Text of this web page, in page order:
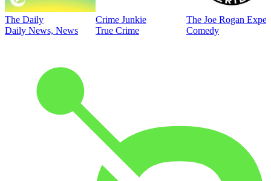
The Daily
Daily News, News
Crime Junkie
True Crime
The Joe Rogan
Comedy